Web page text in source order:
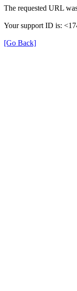
The requested URL
Your support ID is:
[Go Back]